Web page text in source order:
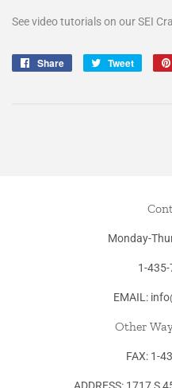
See video tutorials on our SEI
Share
Share
Tweet
Tweet
Monday-
1-
EMAIL:
Other
FAX: 1-